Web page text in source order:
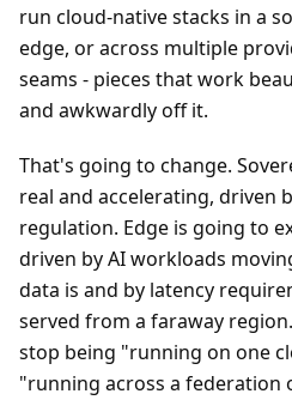
run cloud-native stacks in a
edge, or across multiple
seams - pieces that work
and awkwardly off it.
That's going to change.
real and accelerating, driven
regulation. Edge is going to
driven by AI workloads
data is and by latency
served from a faraway
stop being "running on one
"running across a federation